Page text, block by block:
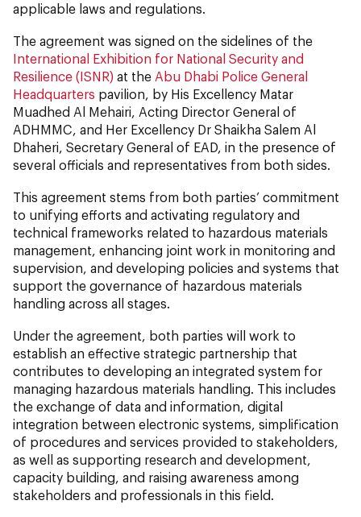
applicable laws and regulations.
The agreement was signed on the sidelines of the
International Exhibition for National Security and
Resilience (ISNR) at the Abu Dhabi Police General
Headquarters pavilion, by His Excellency Matar
Muadhed Al Mehairi, Acting Director General of
ADHMMC, and Her Excellency Dr Shaikha Salem Al
Dhaheri, Secretary General of EAD, in the presence of
several officials and representatives from both sides.
This agreement stems from both parties’ commitment
to unifying efforts and activating regulatory and
technical frameworks related to hazardous materials
management, enhancing joint work in monitoring and
supervision, and developing policies and systems that
support the governance of hazardous materials
handling across all stages.
Under the agreement, both parties will work to
establish an effective strategic partnership that
contributes to developing an integrated system for
managing hazardous materials handling. This includes
the exchange of data and information, digital
integration between electronic systems, simplification
of procedures and services provided to stakeholders,
as well as supporting research and development,
capacity building, and raising awareness among
stakeholders and professionals in this field.